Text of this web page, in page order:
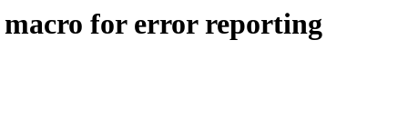
for error reporting